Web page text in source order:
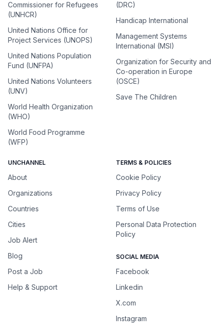
Commissioner for Refugees
(UNHCR)
United Nations Office for
Project Services (UNOPS)
United Nations Population
Fund (UNFPA)
United Nations Volunteers
(UNV)
World Health Organization
(WHO)
World Food Programme
(WFP)
(DRC)
Handicap International
Management Systems
International (MSI)
Organization for Security and
Co-operation in Europe
(OSCE)
Save The Children
UNCHANNEL
About
Organizations
Countries
Cities
Job Alert
Blog
Post a Job
Help & Support
TERMS & POLICIES
Cookie Policy
Privacy Policy
Terms of Use
Personal Data Protection
Policy
SOCIAL MEDIA
Facebook
Linkedin
X.com
Instagram